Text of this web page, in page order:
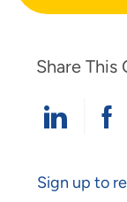
Share
Share
Sign up to